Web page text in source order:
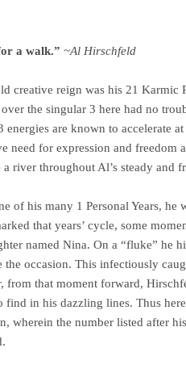
a walk.” ~Al Hirschfeld
creative reign was his 21 Karmic
over the singular 3 here had no
energies are known to accelerate
need for expression and freedom
river throughout Al’s steady and
of his many 1 Personal Years, he
that years’ cycle, some
named Nina. On a “fluke” he
occasion. This infectiously
from that moment forward,
find in his dazzling lines. Thus
wherein the number listed after